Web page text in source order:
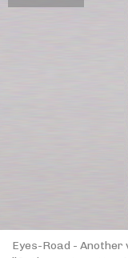
Eyes-Road - Another